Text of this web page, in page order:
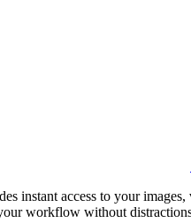
instant access to your images,
workflow without